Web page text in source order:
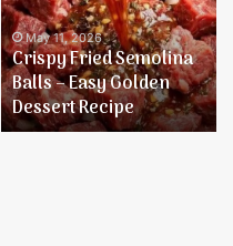
Balls
–
Easy
Golden
Dessert
Recipe
May 11, 2026
Crispy Fried Semolina
Balls – Easy Golden
Dessert Recipe